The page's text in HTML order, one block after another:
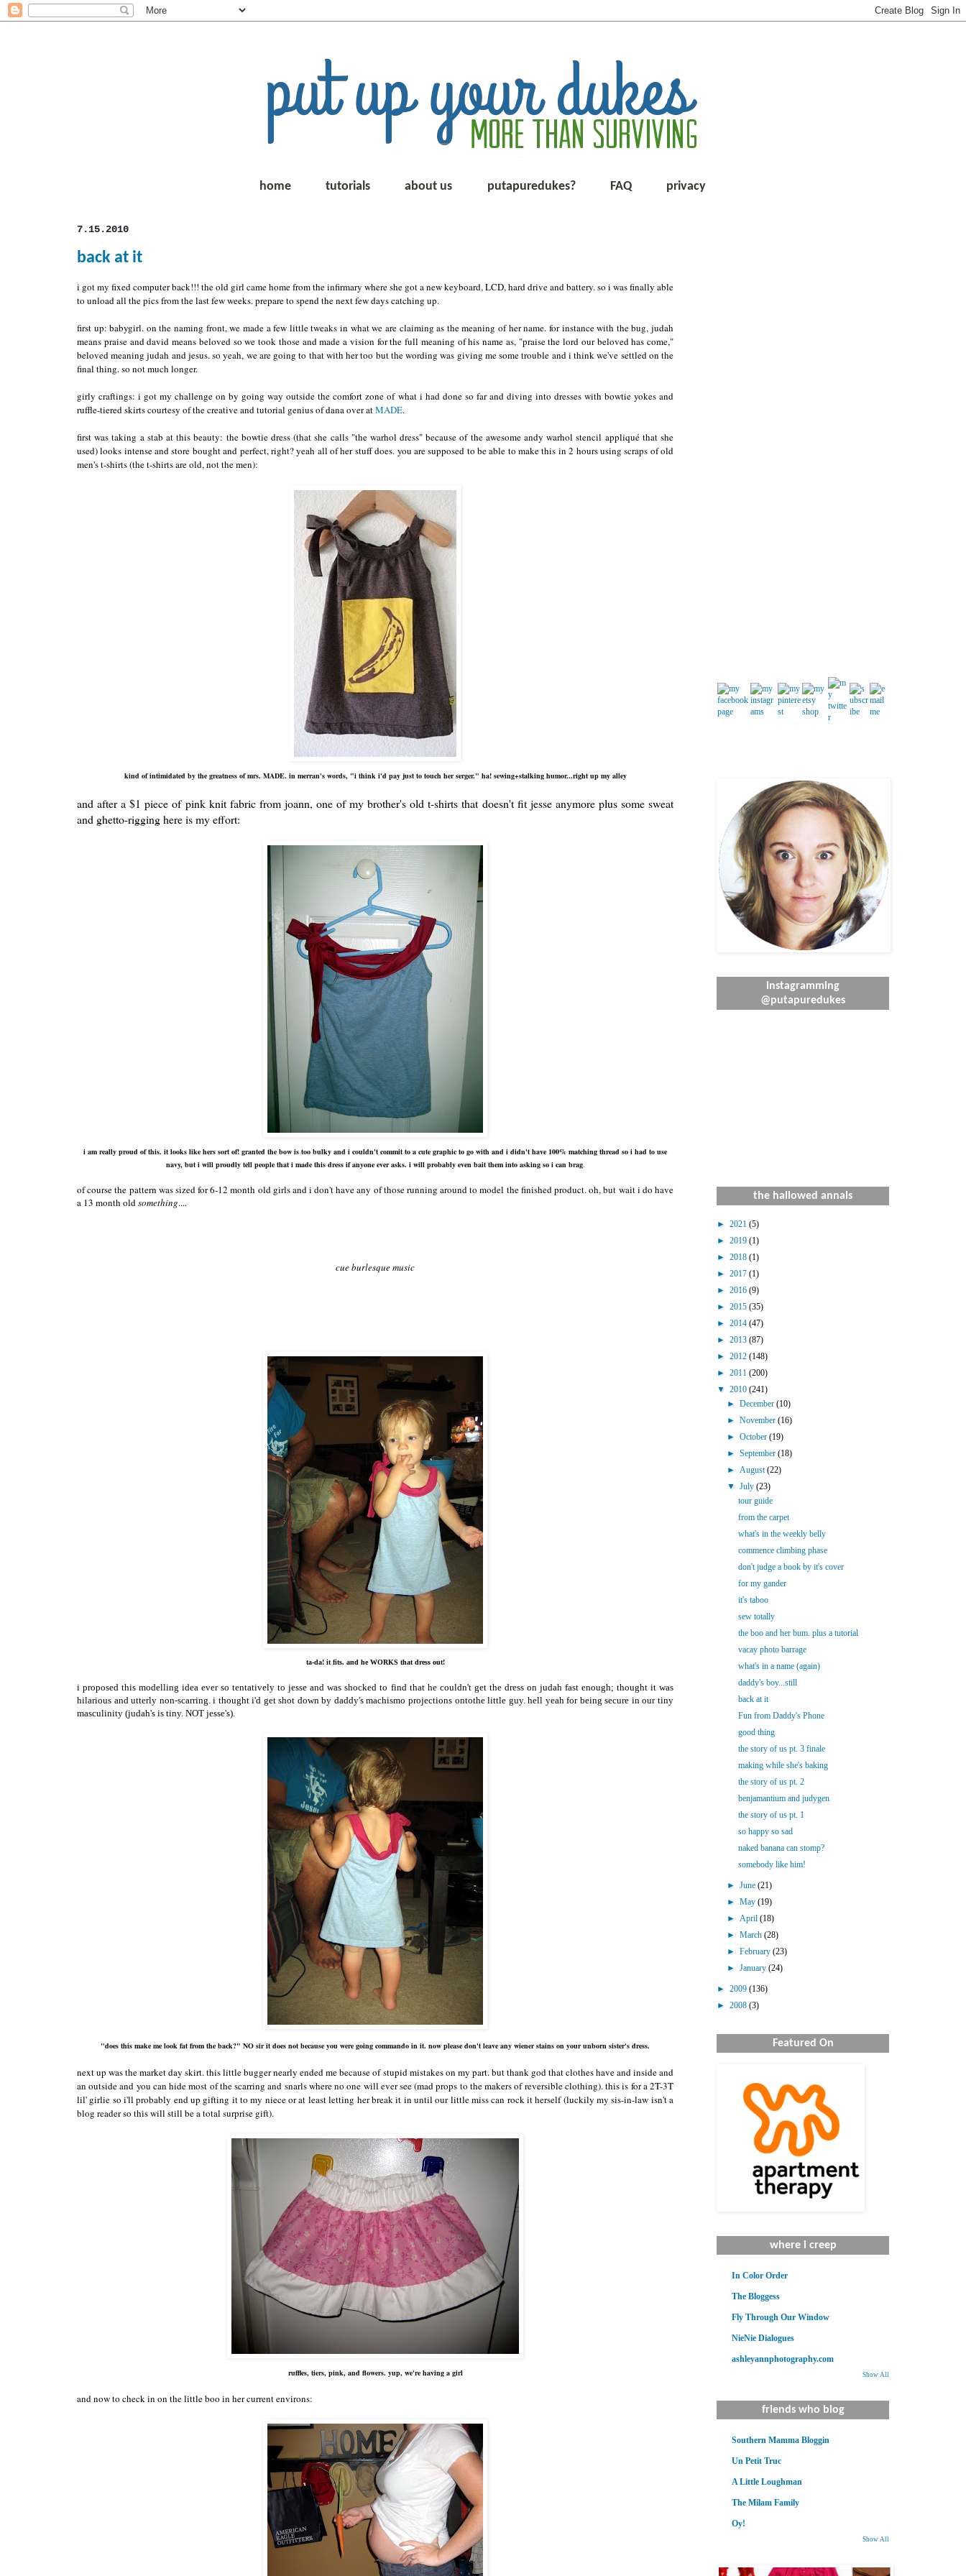
home tutorials about us putapuredukes? FAQ privacy
7.15.2010
back at it
i got my fixed computer back!!! the old girl came home from the infirmary where she got a new keyboard, LCD, hard drive and battery. so i was finally able
to unload all the pics from the last few weeks. prepare to spend the next few days catching up.
first up: babygirl. on the naming front, we made a few little tweaks in what we are claiming as the meaning of her name. for instance with the bug, judah
means praise and david means beloved so we took those and made a vision for the full meaning of his name as, "praise the lord our beloved has come,"
beloved meaning judah and jesus. so yeah, we are going to that with her too but the wording was giving me some trouble and i think we've settled on the
final thing. so not much longer.
girly craftings: i got my challenge on by going way outside the comfort zone of what i had done so far and diving into dresses with bowtie yokes and
ruffle-tiered skirts courtesy of the creative and tutorial genius of dana over atMADE.
first was taking a stab at this beauty: the bowtie dress (that she calls "the warhol dress" because of the awesome andy warhol stencil appliqué that she
used) looks intense and store bought and perfect, right? yeah all of her stuff does. you are supposed to be able to make this in 2 hours using scraps of old
men's t-shirts (the t-shirts are old, not the men):
kind of intimidated by the greatness of mrs. MADE. in merran's words, "i think i'd pay just to touch her serger." ha! sewing+stalking humor...right up my alley
and after a $1 piece of pink knit fabric from joann, one of my brother's old t-shirts that doesn't fit jesse anymore plus some sweat
and ghetto-rigging here is my effort:
i am really proud of this. it looks like hers sort of! granted the bow is too bulky and i couldn't commit to a cute graphic to go with and i didn't have 100% matching thread so i had to use
navy, but i will proudly tell people that i made this dress if anyone ever asks. i will probably even bait them into asking so i can brag.
of course the pattern was sized for 6-12 month old girls and i don't have any of those running around to model the finished product. oh, but wait i do have
a 13 month oldsomething....
cue burlesque music
ta-da! it fits. and he WORKS that dress out!
i proposed this modelling idea ever so tentatively to jesse and was shocked to find that he couldn't get the dress on judah fast enough; thought it was
hilarious and utterly non-scarring. i thought i'd get shot down by daddy's machismo projections ontothe little guy. hell yeah for being secure in our tiny
masculinity (judah's is tiny. NOT jesse's).
"does this make me look fat from the back?" NO sir it does not because you were going commando in it. now please don't leave any wiener stains on your unborn sister's dress.
next up was the market day skirt. this little bugger nearly ended me because of stupid mistakes on my part. but thank god that clothes have and inside and
an outside and you can hide most of the scarring and snarls where no one will ever see (mad props to the makers of reversible clothing). this is for a 2T-3T
lil' girlie so i'll probably end up gifting it to my niece or at least letting her break it in until our little miss can rock it herself (luckily my sis-in-law isn't a
blog reader so this will still be a total surprise gift).
ruffles, tiers, pink, and flowers. yup, we're having a girl
and now to check in on the little boo in her current environs:
instagramming
@putapuredukes
the hallowed annals
► 2021 (5)
► 2019 (1)
► 2018 (1)
► 2017 (1)
► 2016 (9)
► 2015 (35)
► 2014 (47)
► 2013 (87)
► 2012 (148)
► 2011 (200)
▼ 2010 (241)
►December(10)
►November(16)
►October(19)
►September(18)
►August(22)
▼July(23)
tour guide
from the carpet
what's in the weekly belly
commence climbing phase
don't judge a book by it's cover
for my gander
it's taboo
sew totally
the boo and her bum. plus a tutorial
vacay photo barrage
what's in a name (again)
daddy's boy...still
back at it
Fun from Daddy's Phone
good thing
the story of us pt. 3 finale
making while she's baking
the story of us pt. 2
benjamantium and judygen
the story of us pt. 1
so happy so sad
naked banana can stomp?
somebody like him!
►June(21)
►May(19)
►April(18)
►March(28)
►February(23)
►January(24)
► 2009 (136)
► 2008 (3)
Featured On
where i creep
In Color Order
The Bloggess
Fly Through Our Window
NieNie Dialogues
ashleyannphotography.com
Show All
friends who blog
Southern Mamma Bloggin
Un Petit Truc
A Little Loughman
The Milam Family
Oy!
Show All